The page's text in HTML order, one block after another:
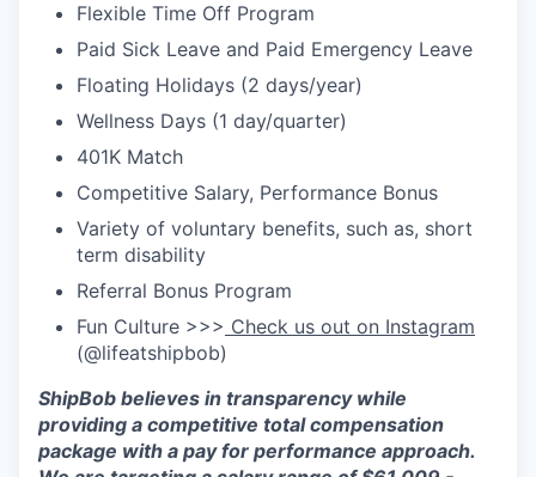
Flexible Time Off Program
Paid Sick Leave and Paid Emergency Leave
Floating Holidays (2 days/year)
Wellness Days (1 day/quarter)
401K Match
Competitive Salary, Performance Bonus
Variety of voluntary benefits, such as, short
term disability
Referral Bonus Program
Fun Culture >>> Check us out on Instagram
(@lifeatshipbob)
ShipBob believes in transparency while
providing a competitive total compensation
package with a pay for performance approach.